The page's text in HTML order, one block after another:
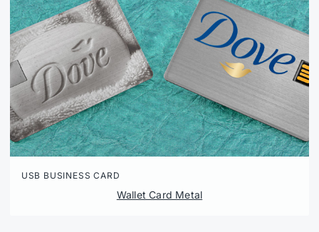
USB BUSINESS CARD
Wallet Card Metal